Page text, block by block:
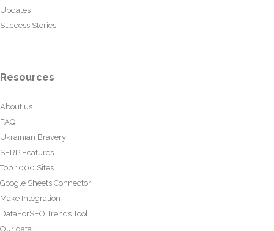
Updates
Success Stories
Resources
About us
FAQ
Ukrainian Bravery
SERP Features
Top 1000 Sites
Google Sheets Connector
Make Integration
DataForSEO Trends Tool
Our data